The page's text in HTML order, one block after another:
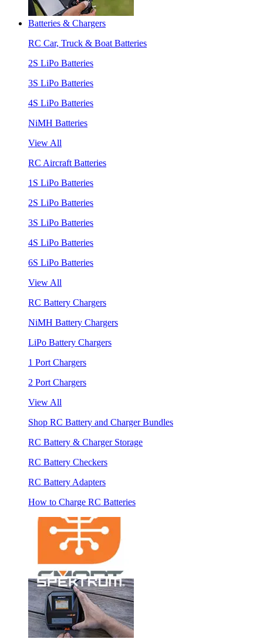
Batteries & Chargers
RC Car, Truck & Boat Batteries
2S LiPo Batteries
3S LiPo Batteries
4S LiPo Batteries
NiMH Batteries
View All
RC Aircraft Batteries
1S LiPo Batteries
2S LiPo Batteries
3S LiPo Batteries
4S LiPo Batteries
6S LiPo Batteries
View All
RC Battery Chargers
NiMH Battery Chargers
LiPo Battery Chargers
1 Port Chargers
2 Port Chargers
View All
Shop RC Battery and Charger Bundles
RC Battery & Charger Storage
RC Battery Checkers
RC Battery Adapters
How to Charge RC Batteries